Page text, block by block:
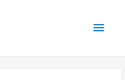
Main